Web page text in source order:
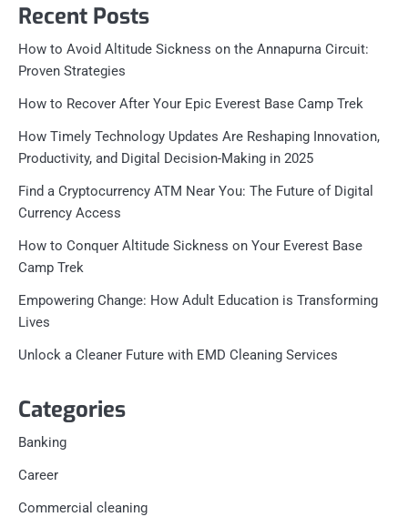
Recent Posts
How to Avoid Altitude Sickness on the Annapurna Circuit:
Proven Strategies
How to Recover After Your Epic Everest Base Camp Trek
How Timely Technology Updates Are Reshaping Innovation,
Productivity, and Digital Decision-Making in 2025
Find a Cryptocurrency ATM Near You: The Future of Digital
Currency Access
How to Conquer Altitude Sickness on Your Everest Base
Camp Trek
Empowering Change: How Adult Education is Transforming
Lives
Unlock a Cleaner Future with EMD Cleaning Services
Categories
Banking
Career
Commercial cleaning